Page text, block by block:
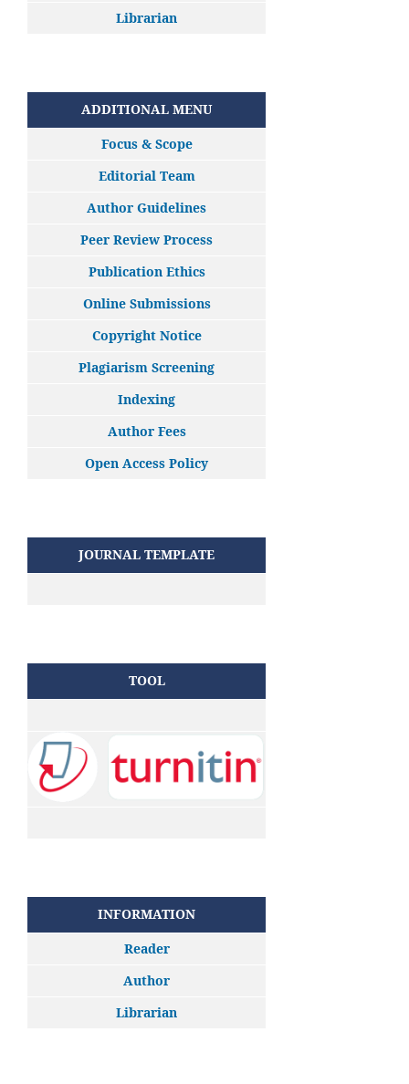
Librarian
ADDITIONAL MENU
Focus & Scope
Editorial Team
Author Guidelines
Peer Review Process
Publication Ethics
Online Submissions
Copyright Notice
Plagiarism Screening
Indexing
Author Fees
Open Access Policy
JOURNAL TEMPLATE
TOOL
INFORMATION
Reader
Author
Librarian